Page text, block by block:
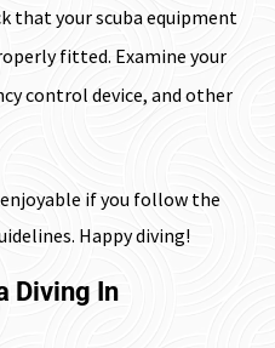
that your scuba equipment
fitted. Examine your
control device, and other
enjoyable if you follow the
Happy diving!
Diving In